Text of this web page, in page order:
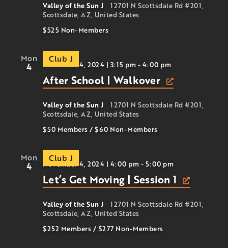
Valley of the Sun J
12701 N Scottsdale Rd #201,
Scottsdale, AZ, United States
$525 Non-Members
Mon
4
Club J
November 4, 2024 | 3:15 pm - 4:00 pm
After School | Walkover
Valley of the Sun J
12701 N Scottsdale Rd #201,
Scottsdale, AZ, United States
$50 Members / $60 Non-Members
Mon
4
Club J
November 4, 2024 | 4:00 pm - 5:00 pm
Let’s Get Moving | Session 1
Valley of the Sun J
12701 N Scottsdale Rd #201,
Scottsdale, AZ, United States
$252 Members / $277 Non-Members